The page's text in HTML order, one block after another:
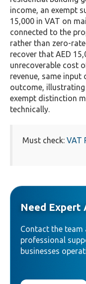
income, an exempt
15,000 in VAT on
connected to the
rather than zero-
recover that AED
unrecoverable cost
revenue, same
outcome,
exempt distinction
technically.
Must check: VAT
Need Expert
Contact the team
professional
businesses